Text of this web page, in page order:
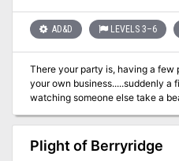
AD&D LEVELS 3–6
There your party is, having a
your own business.....suddenly a
watching someone else take a
break in and stop the fight. A
finger at one of the members of
murdered the bar owner and now
other members of the party figure
Plight of Berryridge